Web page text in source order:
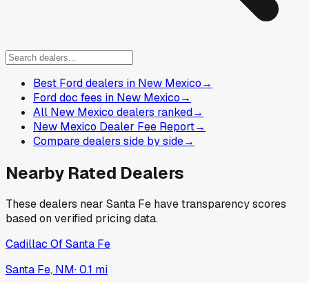
Best Ford dealers in New Mexico→
Ford doc fees in New Mexico→
All New Mexico dealers ranked→
New Mexico Dealer Fee Report→
Compare dealers side by side→
Nearby Rated Dealers
These dealers near Santa Fe have transparency scores
based on verified pricing data.
Cadillac Of Santa Fe
Santa Fe, NM·0.1 mi